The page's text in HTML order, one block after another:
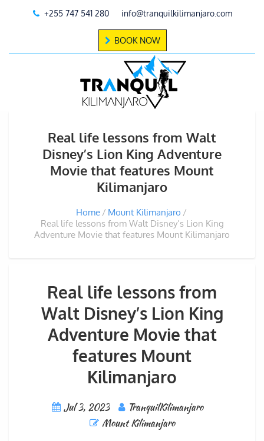
+255 747 541 280 info@tranquilkilimanjaro.com
BOOK NOW
Real life lessons from Walt
Disney’s Lion King Adventure
Movie that features Mount
Kilimanjaro
Home
Mount Kilimanjaro
Real life lessons from Walt Disney’s Lion King
Adventure Movie that features Mount Kilimanjaro
Real life lessons from
Walt Disney’s Lion King
Adventure Movie that
features Mount
Kilimanjaro
Jul 3, 2023
TranquilKilimanjaro
Mount Kilimanjaro